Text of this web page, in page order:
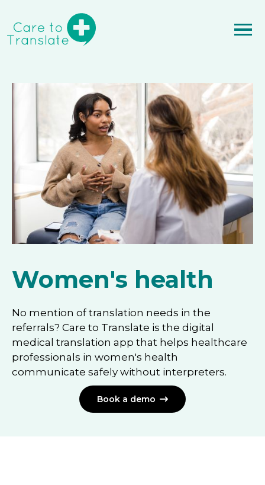
Women's health
No mention of translation needs in the
referrals? Care to Translate is the digital
medical translation app that helps healthcare
professionals in women's health
communicate safely without interpreters.
Book a demo 